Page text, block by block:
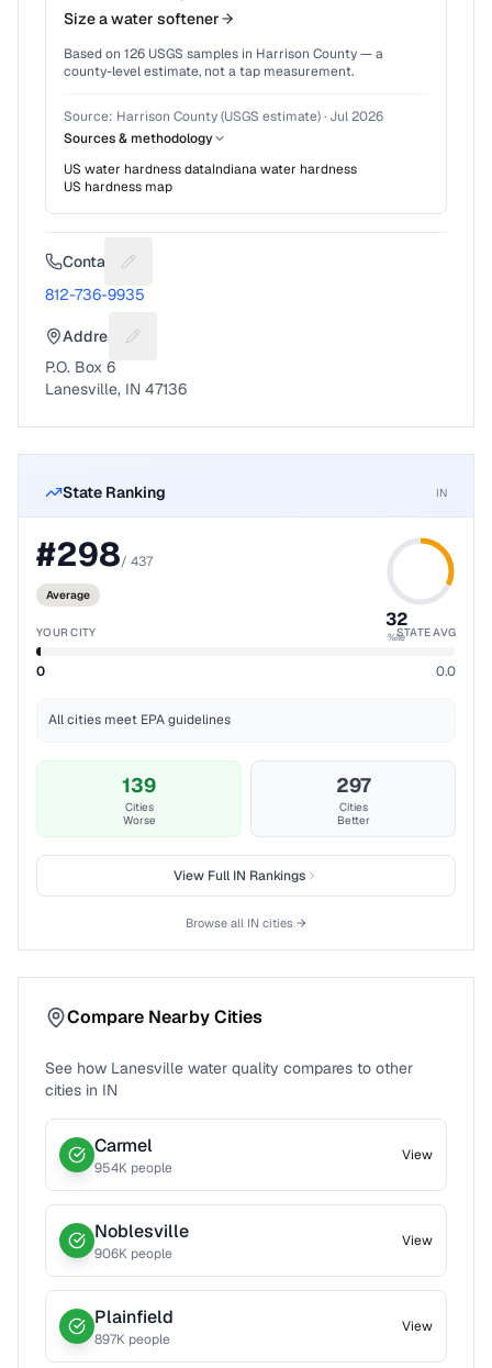
Size a water softener
Based on 126 USGS samples in Harrison County— a
county-level estimate, not a tap measurement.
Source: Harrison County (USGS estimate)· Jul 2026
Sources & methodology
US water hardness dataIndianawater hardness
US hardness map
Contact Suggest a fix for Phone number
812-736-9935
Address Suggest a fix for Mailing address
P.O. Box 6
Lanesville, IN 47136
State Ranking IN
#298/ 437
Average
32
%ile
YOUR CITY STATE AVG
0 0.0
All cities meet EPA guidelines
139
Cities
Worse
297
Cities
Better
View FullIN Rankings
Browse all IN cities →
Compare Nearby Cities
See how Lanesville water quality compares to other
cities in IN
Carmel
954K people
View
Noblesville
906K people
View
Plainfield
897K people
View